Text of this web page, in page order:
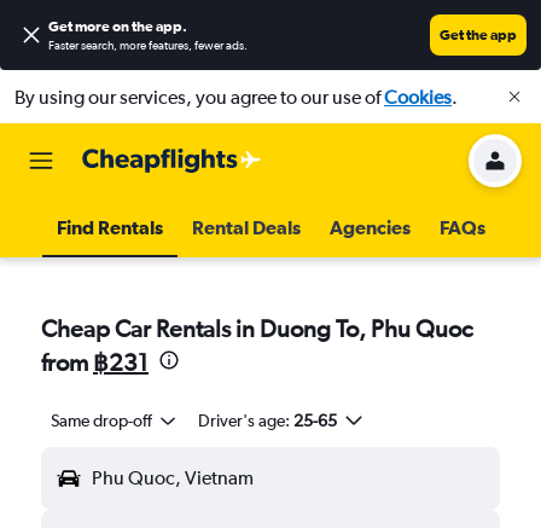
Get more on the app.
Faster search, more features, fewer ads.
Get the app
By using our services, you agree to our use ofCookies.
Find Rentals Rental Deals Agencies FAQs
Cheap Car Rentals in Duong To, Phu Quoc
from ฿231
Same drop-off Driver's age: 25-65
Phu Quoc, Vietnam